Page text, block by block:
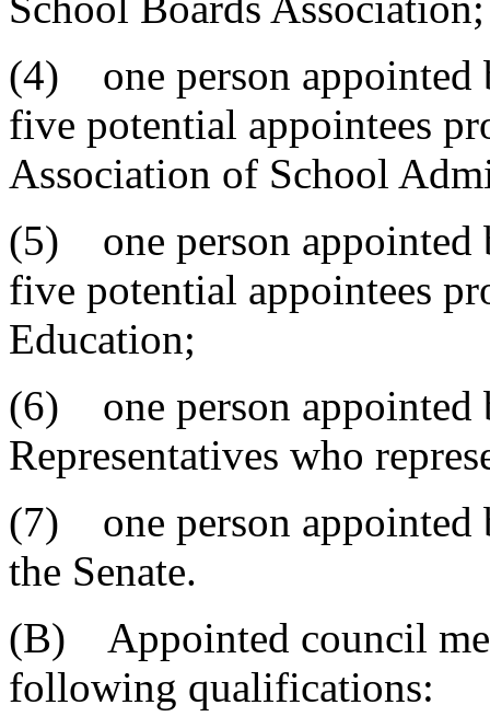
(4) one person appointed
five potential appointees
Association of School
(5) one person appointed
five potential appointees
Education;
(6) one person appointed
Representatives who
(7) one person appointed
the Senate.
(B) Appointed council
following qualifications: